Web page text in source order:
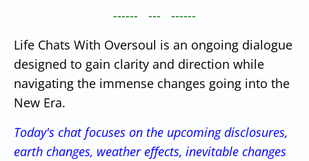
------ --- ------
Life Chats With Oversoul is an ongoing dialogue
designed to gain clarity and direction while
navigating the immense changes going into the
New Era.
Today's chat focuses on the upcoming disclosures,
earth changes, weather effects, inevitable changes